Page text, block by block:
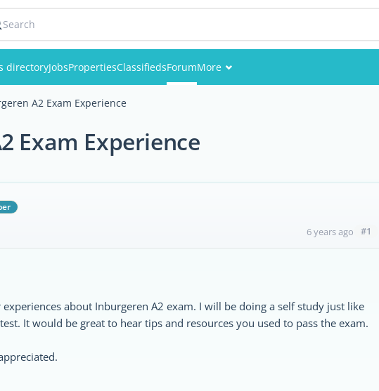
Search
directoryJobsPropertiesClassifiedsForumMore
A2 Exam Experience
Exam Experience
6 years ago #1
about Inburgeren A2 exam. I will be doing a self study just like
It would be great to hear tips and resources you used to pass the exam.